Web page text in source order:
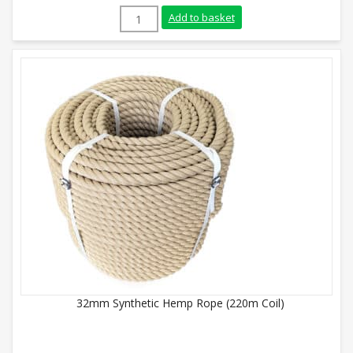
14mm Synthetic Hemp Rope (220m Coil)
Add to basket
32mm Synthetic Hemp Rope (220m Coil)